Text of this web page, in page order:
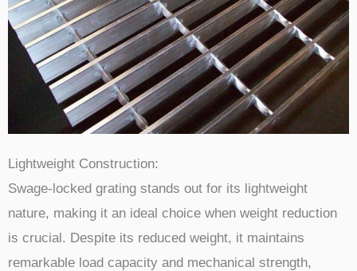
Lightweight Construction:
Swage-locked grating stands out for its lightweight
nature, making it an ideal choice when weight reduction
is crucial. Despite its reduced weight, it maintains
remarkable load capacity and mechanical strength,